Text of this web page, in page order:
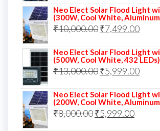
price
was:
₹13,000.00.
price
is:
Neo Elect Solar Flood Light
(300W, Cool White,
₹10,000.00Original
was:
₹10,000.00.
₹7,499.00
is:
Neo Elect Solar Flood Light
(500W, Cool White, 432 LEDs)
₹13,000.00Original
was:
₹13,000.00.
₹5,999.00
is:
Neo Elect Solar Flood Light
(200W, Cool White,
₹8,000.00Original
₹5,999.00Current